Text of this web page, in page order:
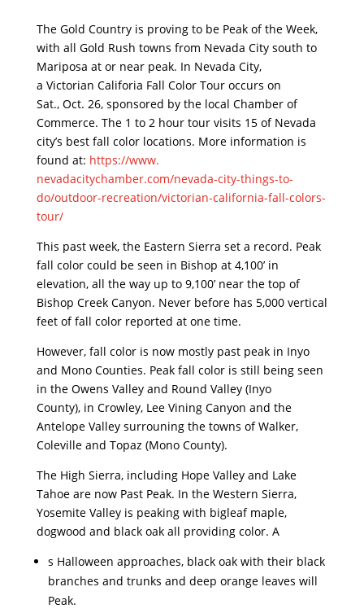
The Gold Country is proving to be Peak of the Week,
with all Gold Rush towns from Nevada City south to
Mariposa at or near peak. In Nevada City,
a Victorian Califoria Fall Color Tour occurs on
Sat., Oct. 26, sponsored by the local Chamber of
Commerce. The 1 to 2 hour tour visits 15 of Nevada
city’s best fall color locations. More information is
found at: https://www.
nevadacitychamber.com/nevada-city-things-to-
do/outdoor-recreation/victorian-california-fall-colors-
tour/
This past week, the Eastern Sierra set a record. Peak
fall color could be seen in Bishop at 4,100’ in
elevation, all the way up to 9,100’ near the top of
Bishop Creek Canyon. Never before has 5,000 vertical
feet of fall color reported at one time.
However, fall color is now mostly past peak in Inyo
and Mono Counties. Peak fall color is still being seen
in the Owens Valley and Round Valley (Inyo
County), in Crowley, Lee Vining Canyon and the
Antelope Valley surrouning the towns of Walker,
Coleville and Topaz (Mono County).
The High Sierra, including Hope Valley and Lake
Tahoe are now Past Peak. In the Western Sierra,
Yosemite Valley is peaking with bigleaf maple,
dogwood and black oak all providing color. A
s Halloween approaches, black oak with their black
branches and trunks and deep orange leaves will
Peak.